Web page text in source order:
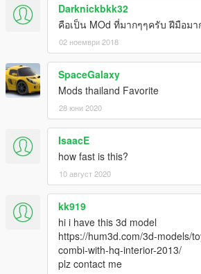
Darknickbkk32
คือเป็น MOd ที่มากๆๆครับ ฝีมือมา
02 ноември 2018
SpaceGalaxy
Mods thailand Favorite
28 юни 2020
IsaacE
how fast is this?
10 август 2020
kk919
hi i have this 3d model
https://hum3d.com/3d-models/
combi-with-hq-interior-2013/
plz contact me